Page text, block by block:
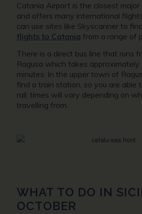
Catania Airport is the closest
and offers many international
can use sites like Skyscanner to
flights to Catania from a range of
There is a direct bus line that runs
Ragusa which takes approximately
minutes. In the upper town of
find a train station, so you are able
rail; times will vary depending on
travelling from.
WHAT TO DO IN
OCTOBER